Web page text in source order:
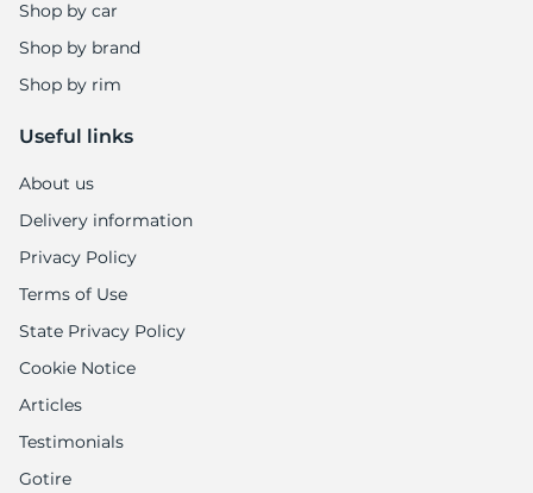
Shop by car
Shop by brand
Shop by rim
Useful links
About us
Delivery information
Privacy Policy
Terms of Use
State Privacy Policy
Cookie Notice
Articles
Testimonials
Gotire